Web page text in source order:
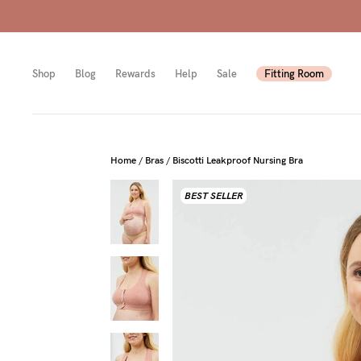
Shop Blog Rewards Help Sale Fitting Room
bras
bust
to-
be
New
Mama
Sizes
B-
Cup
F-
Home / Bras / Biscotti Leakproof Nursing Bra
BEST SELLER